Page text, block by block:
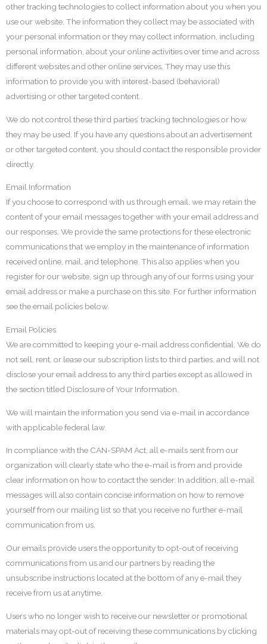
other tracking technologies to collect information about you when you
use our website. The information they collect may be associated with
your personal information or they may collect information, including
personal information, about your online activities over time and across
different websites and other online services. They may use this
information to provide you with interest-based (behavioral)
advertising or other targeted content.
We do not control these third parties’ tracking technologies or how
they may be used. If you have any questions about an advertisement
or other targeted content, you should contact the responsible provider
directly.
Email Information
If you choose to correspond with us through email, we may retain the
content of your email messages together with your email address and
our responses. We provide the same protections for these electronic
communications that we employ in the maintenance of information
received online, mail, and telephone. This also applies when you
register for our website, sign up through any of our forms using your
email address or make a purchase on this site. For further information
see the email policies below.
Email Policies
We are committed to keeping your e-mail address confidential. We do
not sell, rent, or lease our subscription lists to third parties, and will not
disclose your email address to any third parties except as allowed in
the section titled Disclosure of Your Information.
We will maintain the information you send via e-mail in accordance
with applicable federal law.
In compliance with the CAN-SPAM Act, all e-mails sent from our
organization will clearly state who the e-mail is from and provide
clear information on how to contact the sender. In addition, all e-mail
messages will also contain concise information on how to remove
yourself from our mailing list so that you receive no further e-mail
communication from us.
Our emails provide users the opportunity to opt-out of receiving
communications from us and our partners by reading the
unsubscribe instructions located at the bottom of any e-mail they
receive from us at anytime.
Users who no longer wish to receive our newsletter or promotional
materials may opt-out of receiving these communications by clicking